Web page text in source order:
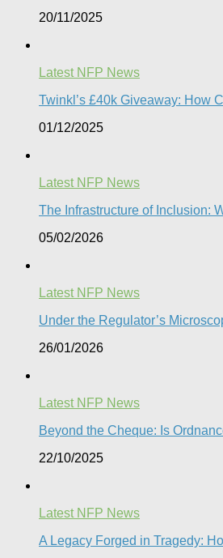
20/11/2025
Latest NFP News
Twinkl’s £40k Giveaway: How
01/12/2025
Latest NFP News
The Infrastructure of Inclusion:
05/02/2026
Latest NFP News
Under the Regulator’s
26/01/2026
Latest NFP News
Beyond the Cheque: Is
22/10/2025
Latest NFP News
A Legacy Forged in Tragedy: